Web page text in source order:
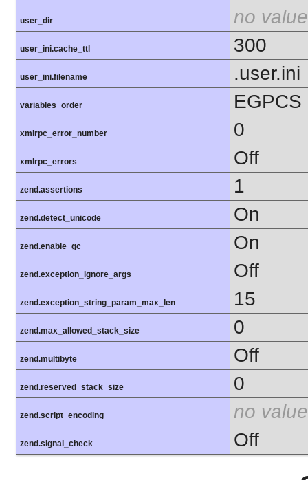
user_dir no value
user_ini.cache_ttl 300
user_ini.filename .user.ini
variables_order EGPCS
xmlrpc_error_number 0
xmlrpc_errors Off
zend.assertions 1
zend.detect_unicode On
zend.enable_gc On
zend.exception_ignore_args Off
zend.exception_string_param_max_len 15
zend.max_allowed_stack_size 0
zend.multibyte Off
zend.reserved_stack_size 0
zend.script_encoding no value
zend.signal_check Off